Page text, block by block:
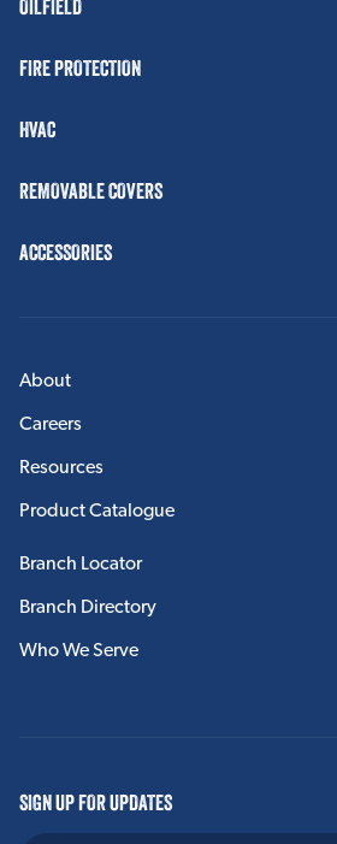
OILFIELD
FIRE PROTECTION
HVAC
REMOVABLE COVERS
ACCESSORIES
About
Careers
Resources
Product Catalogue
Branch Locator
Branch Directory
Who We Serve
SIGN UP FOR UPDATES